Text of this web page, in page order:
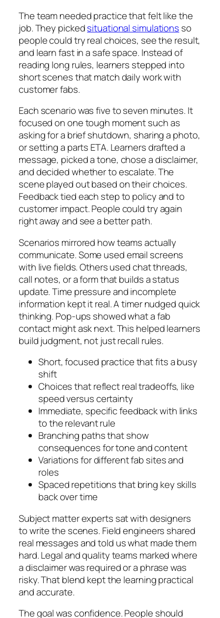
The team needed practice that felt like the
job. They pickedsituational simulations so
people could try real choices, see the result,
and learn fast in a safe space. Instead of
reading long rules, learners stepped into
short scenes that match daily work with
customer fabs.
Each scenario was five to seven minutes. It
focused on one tough moment such as
asking for a brief shutdown, sharing a photo,
or setting a parts ETA. Learners drafted a
message, picked a tone, chose a disclaimer,
and decided whether to escalate. The
scene played out based on their choices.
Feedback tied each step to policy and to
customer impact. People could try again
right away and see a better path.
Scenarios mirrored how teams actually
communicate. Some used email screens
with live fields. Others used chat threads,
call notes, or a form that builds a status
update. Time pressure and incomplete
information kept it real. A timer nudged quick
thinking. Pop-ups showed what a fab
contact might ask next. This helped learners
build judgment, not just recall rules.
Short, focused practice that fits a busy
shift
Choices that reflect real tradeoffs, like
speed versus certainty
Immediate, specific feedback with links
to the relevant rule
Branching paths that show
consequences for tone and content
Variations for different fab sites and
roles
Spaced repetitions that bring key skills
back over time
Subject matter experts sat with designers
to write the scenes. Field engineers shared
real messages and told us what made them
hard. Legal and quality teams marked where
a disclaimer was required or a phrase was
risky. That blend kept the learning practical
and accurate.
The goal was confidence. People should